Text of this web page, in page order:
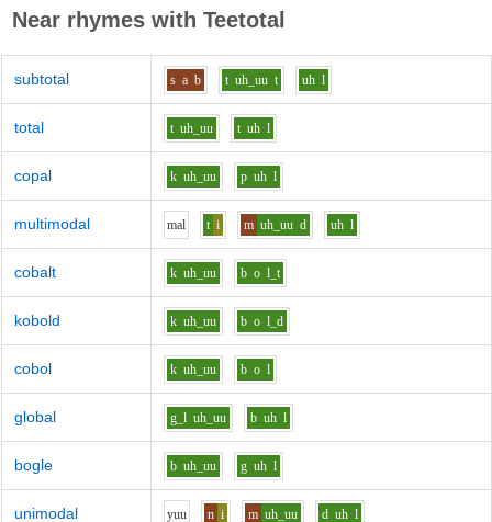
Near rhymes with Teetotal
subtotal s a b t uh_uu t uh l
total t uh_uu t uh l
copal k uh_uu p uh l
multimodal mal t i m uh_uu d uh l
cobalt k uh_uu b o l_t
kobold k uh_uu b o l_d
cobol k uh_uu b o l
global g_l uh_uu b uh l
bogle b uh_uu g uh l
unimodal yuu n i m uh_uu d uh l